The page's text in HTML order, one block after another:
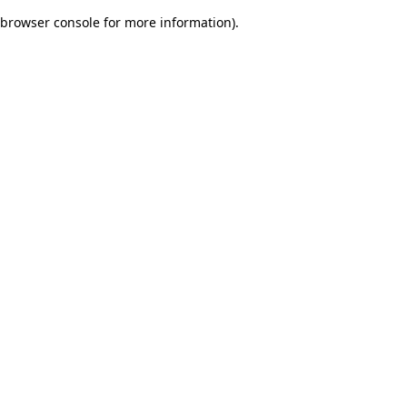
browser console for more information).